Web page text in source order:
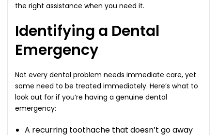
the right assistance when you need it.
Identifying a Dental
Emergency
Not every dental problem needs immediate care, yet
some need to be treated immediately. Here’s what to
look out for if you’re having a genuine dental
emergency:
A recurring toothache that doesn’t go away